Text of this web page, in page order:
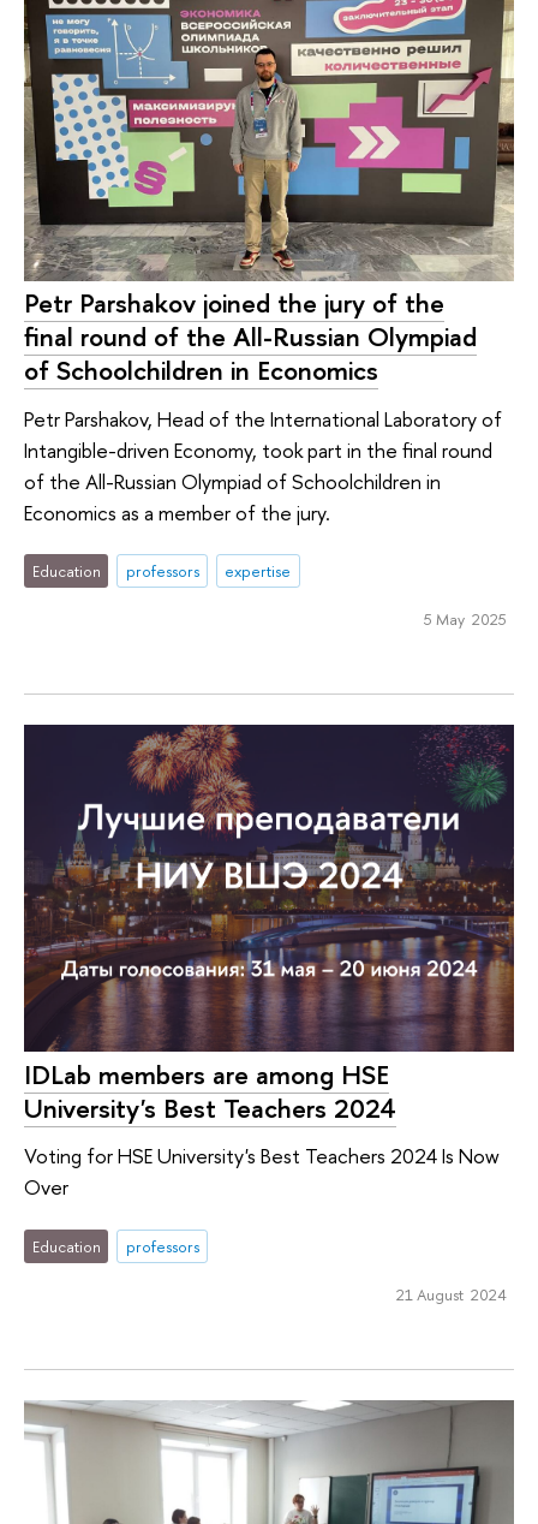
Petr Parshakov joined the jury of the
final round of the All-Russian Olympiad
of Schoolchildren in Economics
Petr Parshakov, Head of the International Laboratory of
Intangible-driven Economy, took part in the final round
of the All-Russian Olympiad of Schoolchildren in
Economics as a member of the jury.
Education professors expertise
5 May 2025
IDLab members are among HSE
University's Best Teachers 2024
Voting for HSE University's Best Teachers 2024 Is Now
Over
Education professors
21 August 2024